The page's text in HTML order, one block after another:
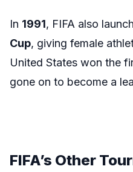
In 1991, FIFA also
Cup, giving female
United States won the
gone on to become a
FIFA’s Other